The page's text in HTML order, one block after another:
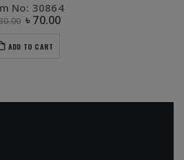
No: 30864
৳70.00
ADD TO CART